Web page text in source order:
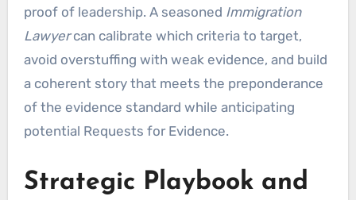
proof of leadership. A seasoned Immigration
Lawyercan calibrate which criteria to target,
avoid overstuffing with weak evidence, and build
a coherent story that meets the preponderance
of the evidence standard while anticipating
potential Requests for Evidence.
Strategic Playbook and